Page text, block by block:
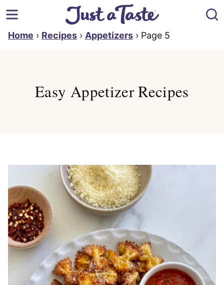
to
content
Home › Recipes › Appetizers › Page 5
Easy Appetizer Recipes